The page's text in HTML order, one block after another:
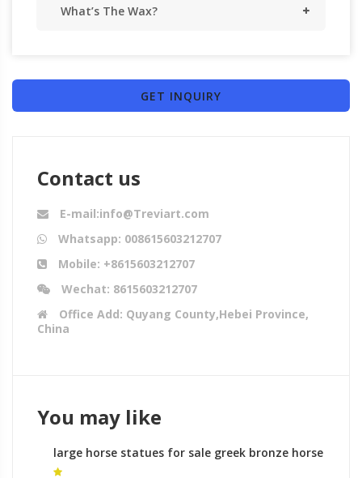
What’s The Wax?
GET INQUIRY
Contact us
E-mail:info@Treviart.com
Whatsapp: 008615603212707
Mobile: +8615603212707
Wechat: 8615603212707
Office Add: Quyang County,Hebei Province,
China
You may like
large horse statues for sale greek bronze horse
sculptures for sale